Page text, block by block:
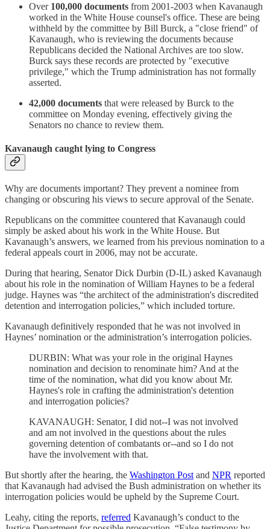
Over 100,000 documents from 2001-2003 when Kavanaugh
worked in the White House counsel's office. These are being
withheld by the committee by Bill Burck, a "close friend" of
Kavanaugh, who is reviewing the documents because
Republicans decided the National Archives are too slow.
Burck says these records are protected by "executive
privilege," which the Trump administration has not formally
asserted.
42,000 documents that were released by Burck to the
committee on Monday evening, effectively giving the
Senators no chance to review them.
Kavanaugh caught lying to Congress
Why are documents important? They prevent a nominee from
changing or obscuring his views to secure approval of the Senate.
Republicans on the committee countered that Kavanaugh could
simply be asked about his work in the White House. But
Kavanaugh’s answers, we learned from his previous nomination to a
federal appeals court in 2006, may not be accurate.
During that hearing, Senator Dick Durbin (D-IL) asked Kavanaugh
about his role in the nomination of William Haynes to be a federal
judge. Haynes was “the architect of the administration's discredited
detention and interrogation policies,” which included torture.
Kavanaugh definitively responded that he was not involved in
Haynes’ nomination or the administration’s interrogation policies.
DURBIN: What was your role in the original Haynes
nomination and decision to renominate him? And at the
time of the nomination, what did you know about Mr.
Haynes's role in crafting the administration's detention
and interrogation policies?
KAVANAUGH: Senator, I did not--I was not involved
and am not involved in the questions about the rules
governing detention of combatants or--and so I do not
have the involvement with that.
But shortly after the hearing, the Washington Post and NPR reported
that Kavanaugh had advised the Bush administration on whether its
interrogation policies would be upheld by the Supreme Court.
Leahy, citing the reports, referred Kavanaugh’s conduct to the